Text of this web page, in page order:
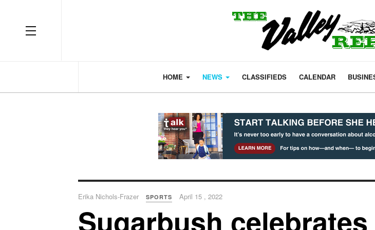
OFF CANVAS
HOME NEWS CLASSIFIEDS CALENDAR
Erika Nichols-Frazer SPORTS April 15 , 2022
Sugarbush